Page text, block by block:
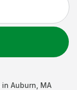
in Auburn MA